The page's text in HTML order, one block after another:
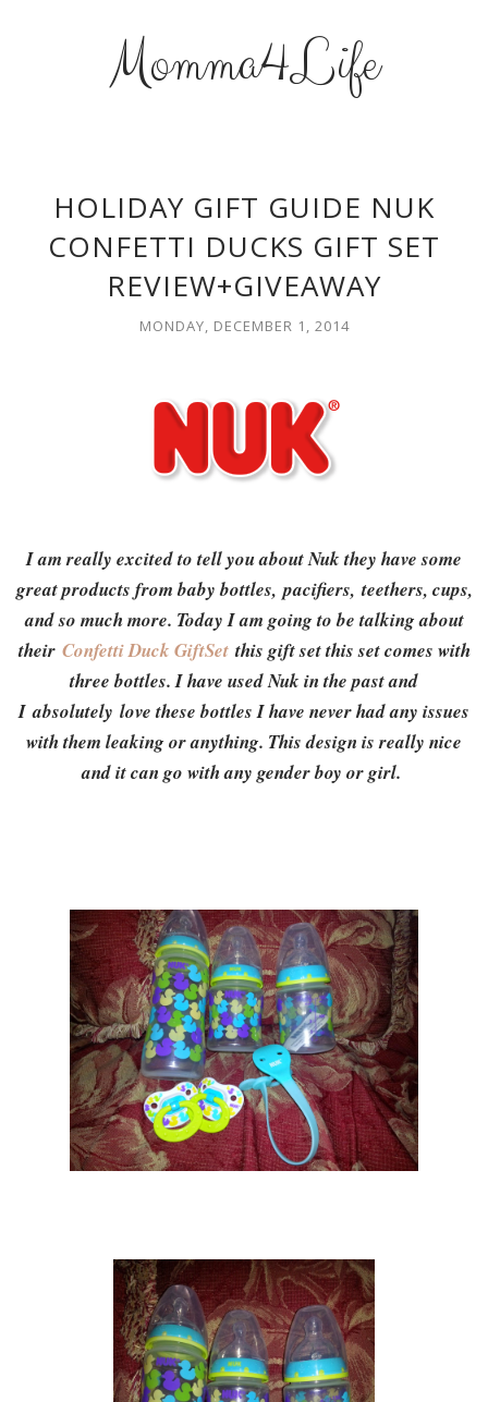
Momma4Life
HOLIDAY GIFT GUIDE NUK
CONFETTI DUCKS GIFT SET
REVIEW+GIVEAWAY
MONDAY, DECEMBER 1, 2014
I am really excited to tell you about Nuk they have some
great products from baby bottles, pacifiers, teethers, cups,
and so much more. Today I am going to be talking about
their Confetti Duck GiftSetthis gift set this set comes with
three bottles. I have used Nuk in the past and
I absolutely love these bottles I have never had any issues
with them leaking or anything. This design is really nice
and it can go with any gender boy or girl.